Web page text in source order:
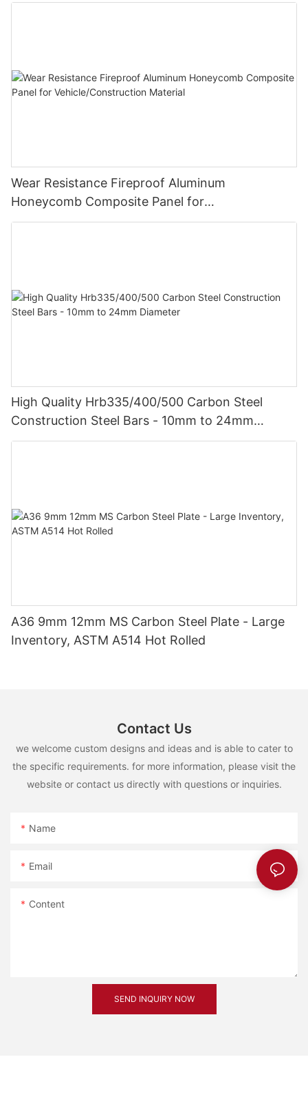
Wear Resistance Fireproof Aluminum
Honeycomb Composite Panel for
Vehicle/Construction Material
High Quality Hrb335/400/500 Carbon Steel
Construction Steel Bars - 10mm to 24mm
Diameter
A36 9mm 12mm MS Carbon Steel Plate - Large
Inventory, ASTM A514 Hot Rolled
Contact Us
we welcome custom designs and ideas and is able to cater to
the specific requirements. for more information, please visit the
website or contact us directly with questions or inquiries.
Name
Email
Content
SEND INQUIRY NOW